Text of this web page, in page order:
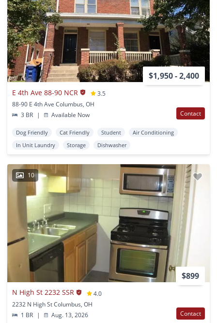
$1,950 - 2,400
E 4th Ave 88-90 NCR
3.5
88-90 E 4th Ave Columbus, OH
3 BR
| Available Now Contact
Dog Friendly Cat Friendly Student
Air Conditioning
In Unit Laundry
Storage Dishwasher
10
$899
N High St 2232 SSR
4.0
2232 N High St Columbus, OH
1 BR
| Aug. 13, 2026 Contact